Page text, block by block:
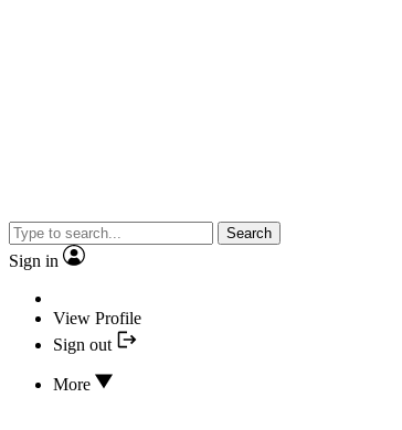
Search
Sign in
View Profile
Sign out
More